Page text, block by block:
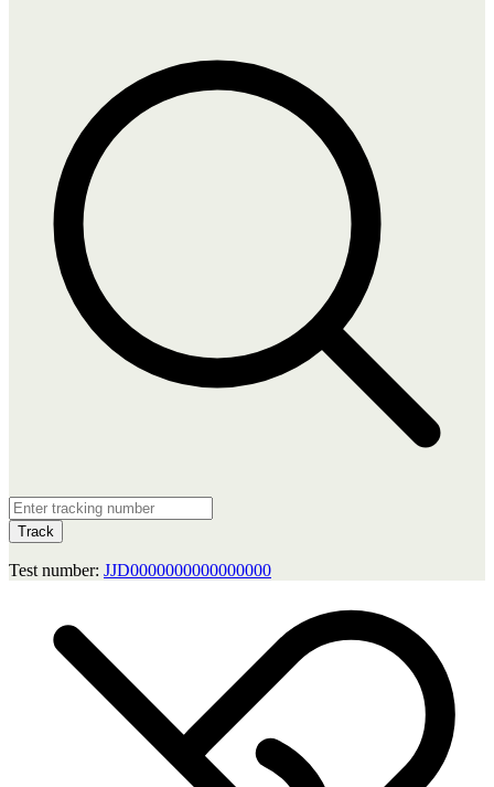
Track
Test number: JJD0000000000000000